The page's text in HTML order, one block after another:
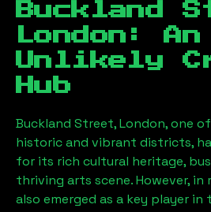
Buckland
London : An
Unlikely
Hub
Buckland Street, London, one
historic and vibrant districts,
for its rich cultural heritage,
thriving arts scene. However, in
also emerged as a key player